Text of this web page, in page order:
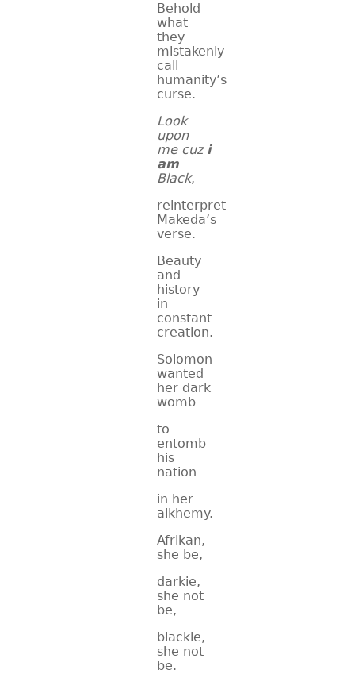
Behold
what
they
mistakenly
call
humanity’s
curse.
Look
upon
me cuz i
am
Black,
reinterpret
Makeda’s
verse.
Beauty
and
history
in
constant
creation.
Solomon
wanted
her dark
womb
to
entomb
his
nation
in her
alkhemy.
Afrikan,
she be,
darkie,
she not
be,
blackie,
she not
be.